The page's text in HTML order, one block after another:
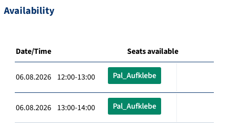
Availability
Date/Time Seats available
06.08.2026 12:00-13:00 Pal_Aufklebe
06.08.2026 13:00-14:00 Pal_Aufklebe